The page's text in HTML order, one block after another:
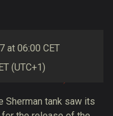
at 06:00 CET
(UTC+1)
Sherman tank saw its